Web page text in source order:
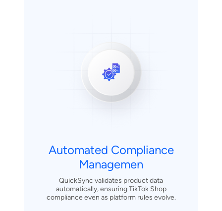
Automated Compliance
Managemen
QuickSync validates product data
automatically, ensuring TikTok Shop
compliance even as platform rules evolve.